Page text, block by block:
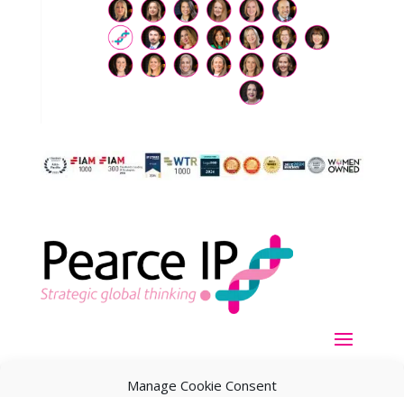
Manage Cookie Consent